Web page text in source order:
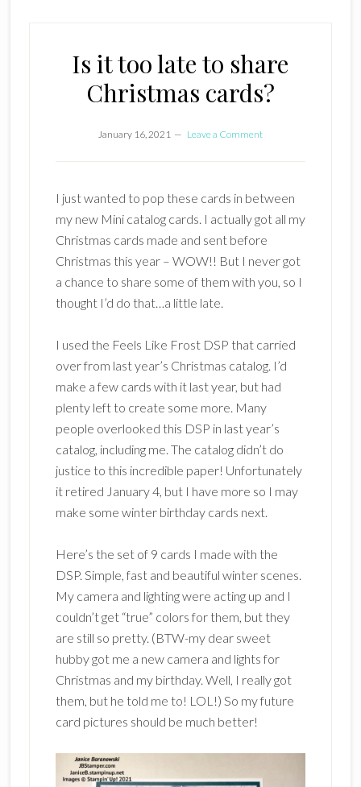
Is it too late to share
Christmas cards?
January 16, 2021 Leave a Comment
I just wanted to pop these cards in between
my new Mini catalog cards. I actually got all my
Christmas cards made and sent before
Christmas this year – WOW!! But I never got
a chance to share some of them with you, so I
thought I’d do that…a little late.
I used the Feels Like Frost DSP that carried
over from last year’s Christmas catalog. I’d
make a few cards with it last year, but had
plenty left to create some more. Many
people overlooked this DSP in last year’s
catalog, including me. The catalog didn’t do
justice to this incredible paper! Unfortunately
it retired January 4, but I have more so I may
make some winter birthday cards next.
Here’s the set of 9 cards I made with the
DSP. Simple, fast and beautiful winter scenes.
My camera and lighting were acting up and I
couldn’t get “true” colors for them, but they
are still so pretty. (BTW-my dear sweet
hubby got me a new camera and lights for
Christmas and my birthday. Well, I really got
them, but he told me to! LOL!) So my future
card pictures should be much better!